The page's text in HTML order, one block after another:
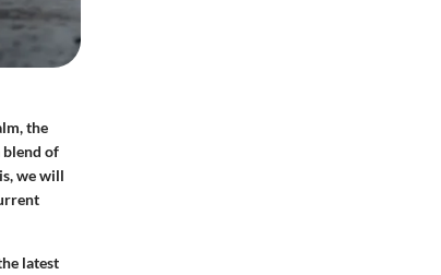
the
blend of
we will
latest